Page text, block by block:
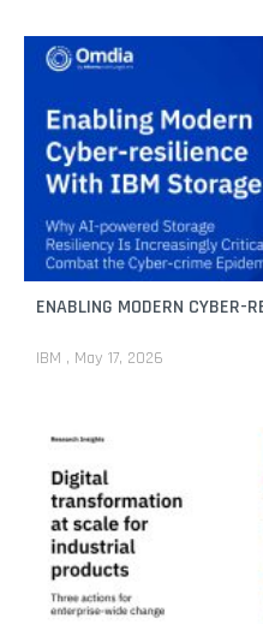
ENABLING MODERN CYBER-
IBM May 17, 2026